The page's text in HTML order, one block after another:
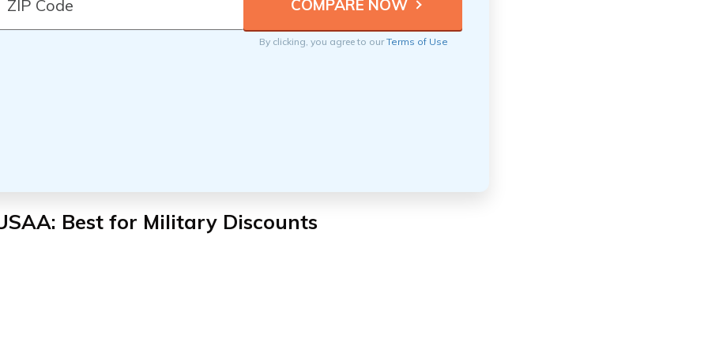
By clicking, you agree to ourTerms of Use
Best for Military Discounts